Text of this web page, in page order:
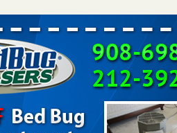
city for bed bugs, new study